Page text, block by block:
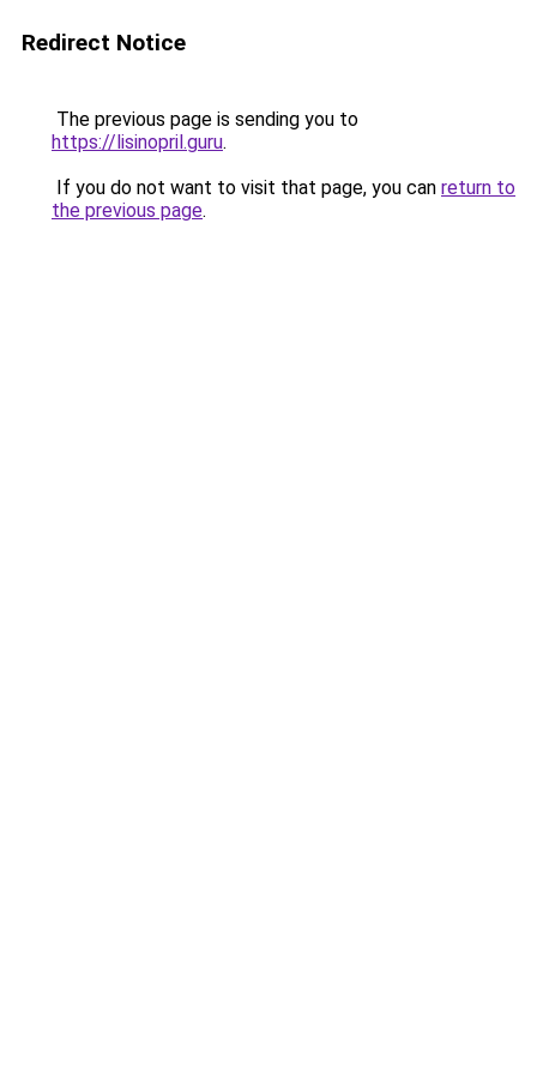
Redirect Notice
The previous page is sending you to
https://lisinopril.guru.
If you do not want to visit that page, you can return to
the previous page.